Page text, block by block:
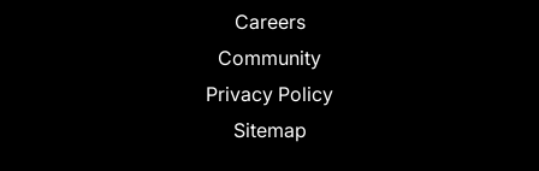
Careers
Community
Privacy Policy
Sitemap